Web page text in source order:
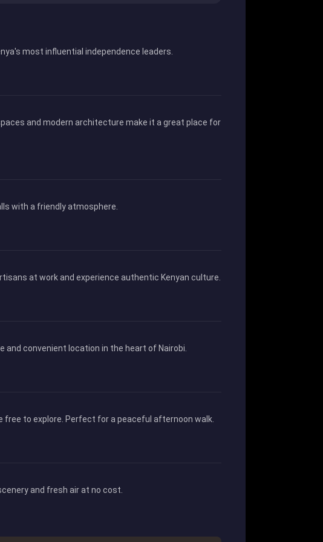
most influential independence leaders.
and modern architecture make it a great place for
with a friendly atmosphere.
at work and experience authentic Kenyan culture.
convenient location in the heart of Nairobi.
to explore. Perfect for a peaceful afternoon walk.
and fresh air at no cost.